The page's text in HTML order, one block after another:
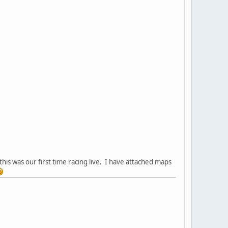
was our first time racing live. I have attached maps